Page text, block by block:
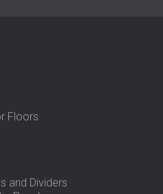
Floors
and Dividers